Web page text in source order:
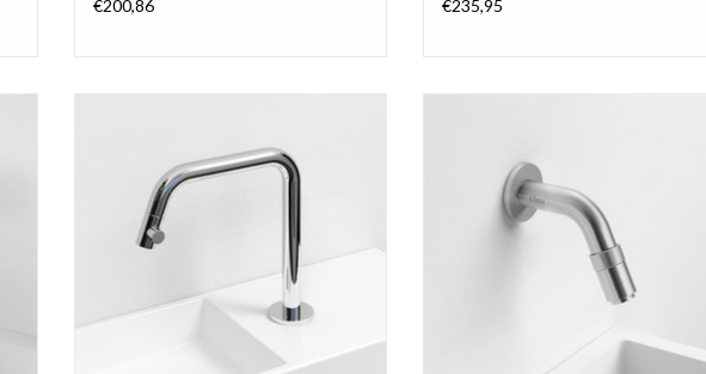
€200,86
€235,95
ADD TO CART
ADD TO CART